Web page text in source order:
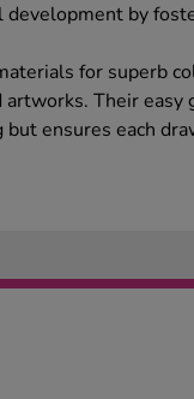
by
for superb
Their easy
ensures each